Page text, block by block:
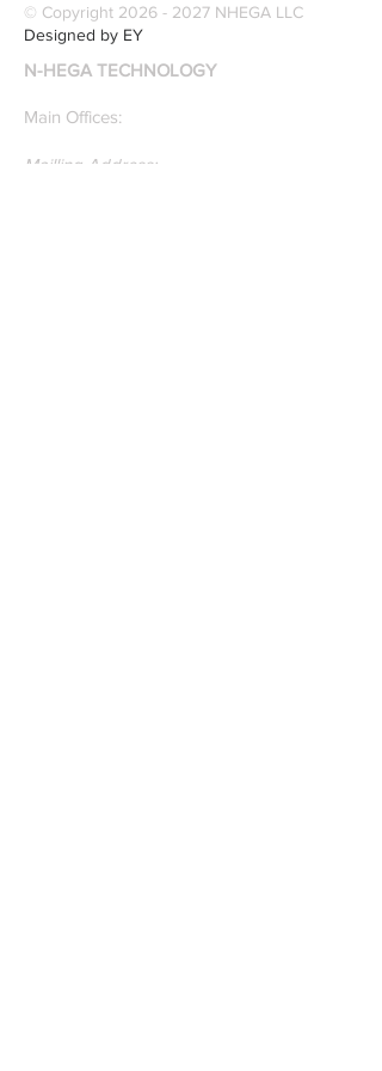
recognition. Here is a
recently published paper
on Glass Detection by
our founders.
© Copyright 2026 - 2027 NHEGA LLC
Designed by EY
N-HEGA TECHNOLOGY
Main Offices:
Mailling Address: